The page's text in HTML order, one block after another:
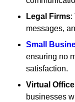
Legal Firms:
messages,
Small
ensuring no
satisfaction.
Virtual
businesses